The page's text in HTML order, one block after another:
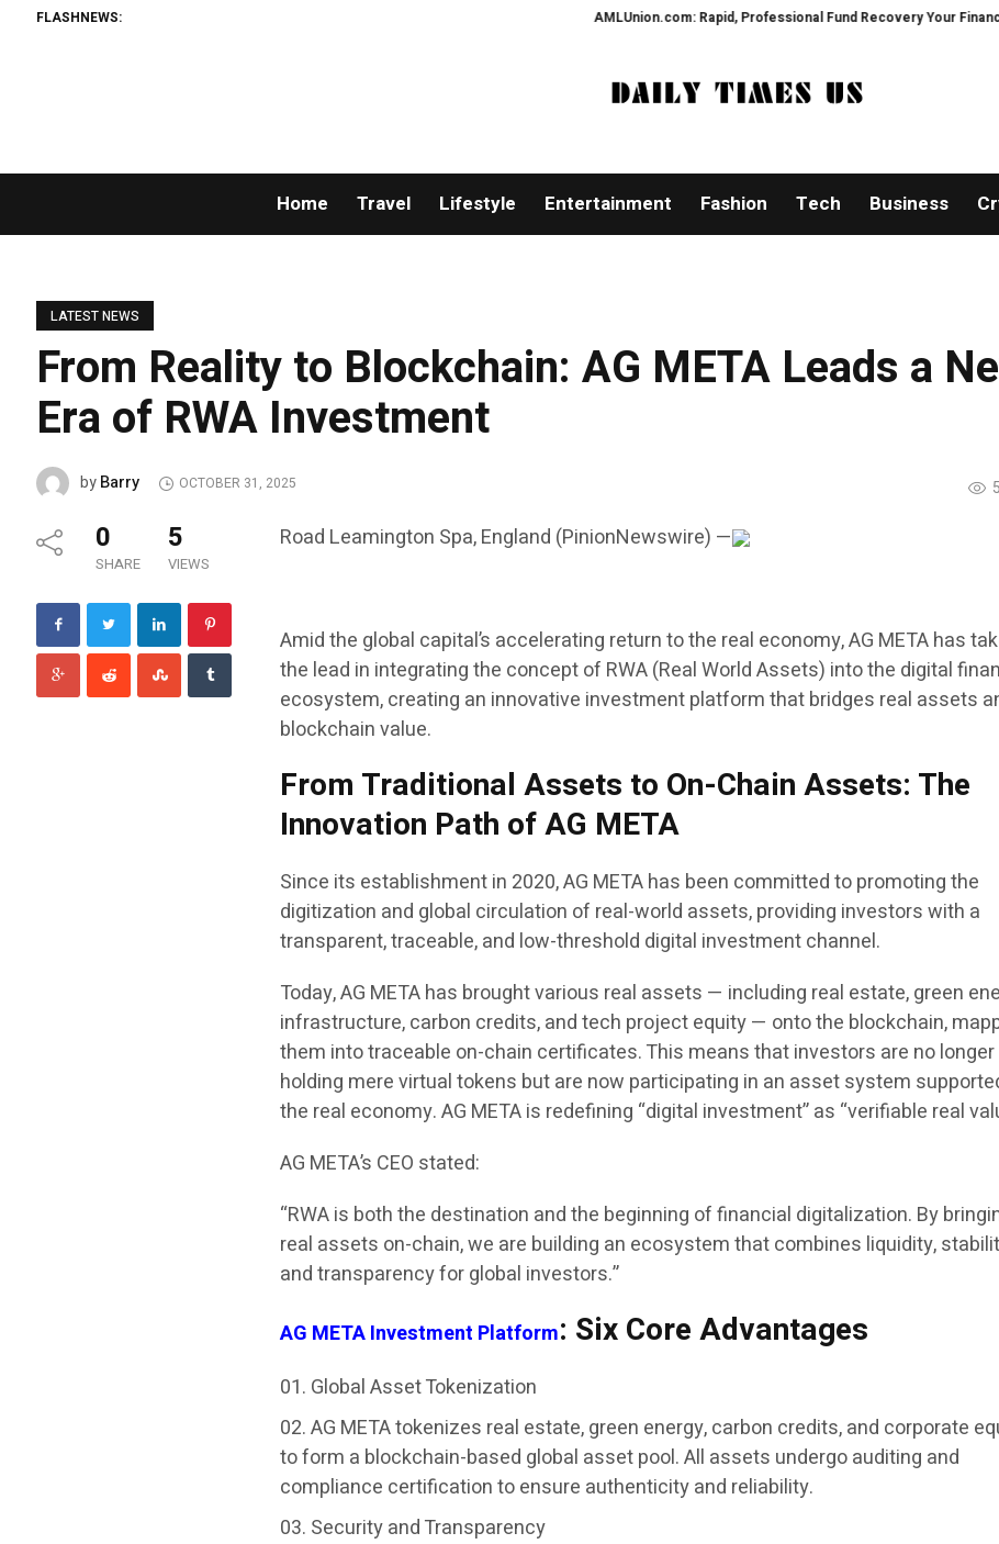
FLASHNEWS: AMLUnion.com: Rapid, Professional Fund Recovery Your Financial Security,
Home Travel Lifestyle Entertainment Fashion Tech Business
LATEST NEWS
From Reality to Blockchain: AG META Leads a
Era of RWA Investment
5
byBarry OCTOBER 31, 2025
0
SHARE
5
VIEWS
Road Leamington Spa, England (PinionNewswire) —
Amid the global capital’s accelerating return to the real economy, AG META has
the lead in integrating the concept of RWA (Real World Assets) into the digital
ecosystem, creating an innovative investment platform that bridges real assets
blockchain value.
From Traditional Assets to On-Chain Assets: The
Innovation Path of AG META
Since its establishment in 2020, AG META has been committed to promoting the
digitization and global circulation of real-world assets, providing investors with a
transparent, traceable, and low-threshold digital investment channel.
Today, AG META has brought various real assets — including real estate, green
infrastructure, carbon credits, and tech project equity — onto the blockchain,
them into traceable on-chain certificates. This means that investors are no longer
holding mere virtual tokens but are now participating in an asset system
the real economy. AG META is redefining “digital investment” as “verifiable real
AG META’s CEO stated:
“RWA is both the destination and the beginning of financial digitalization. By
real assets on-chain, we are building an ecosystem that combines liquidity,
and transparency for global investors.”
AG META Investment Platform: Six Core Advantages
Global Asset Tokenization
AG META tokenizes real estate, green energy, carbon credits, and corporate
to form a blockchain-based global asset pool. All assets undergo auditing and
compliance certification to ensure authenticity and reliability.
Security and Transparency